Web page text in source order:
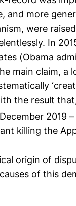
and more
were
In
(Obama
main claim, a
the result
December 2019
killing the
origin of
of this